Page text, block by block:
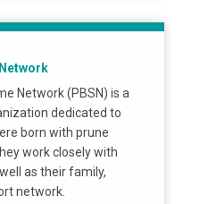
Network (PBSN) is a
dedicated to
born with prune
work closely with
as their family,
network.